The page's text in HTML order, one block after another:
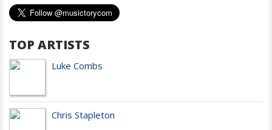
TOP ARTISTS
Luke Combs
Chris Stapleton